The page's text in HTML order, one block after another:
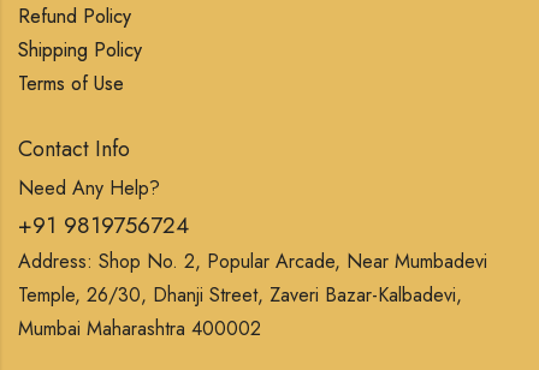
Refund Policy
Shipping Policy
Terms of Use
Contact Info
Need Any Help?
+91 9819756724
Address: Shop No. 2, Popular Arcade, Near Mumbadevi
Temple, 26/30, Dhanji Street, Zaveri Bazar-Kalbadevi,
Mumbai Maharashtra 400002